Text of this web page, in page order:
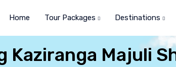
Home Tour Packages Destinations
Kaziranga Majuli